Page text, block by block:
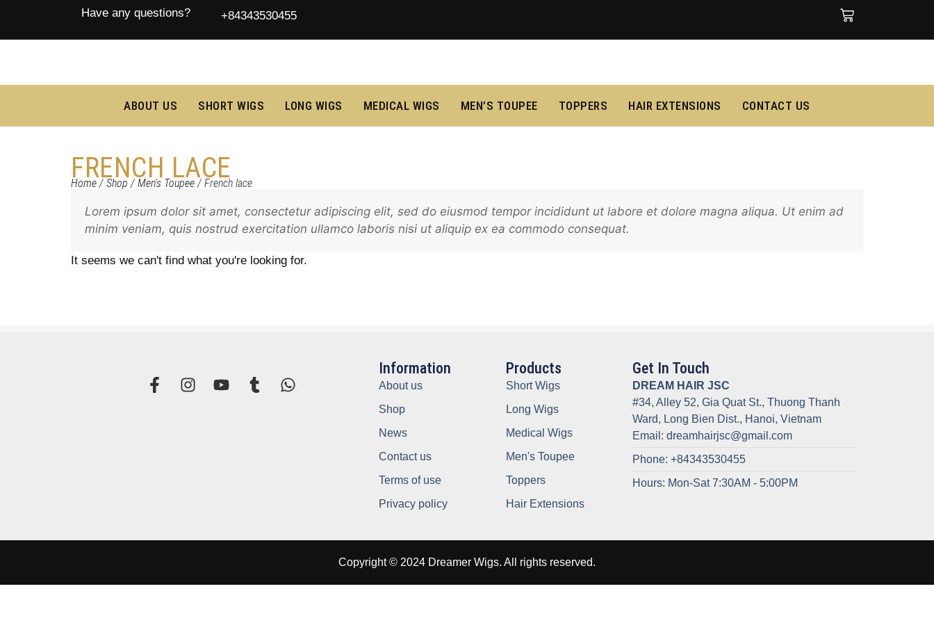
Have any questions? +84343530455
ABOUT US SHORT WIGS LONG WIGS MEDICAL WIGS MEN’S TOUPEE TOPPERS HAIR EXTENSIONS CONTACT US
FRENCH LACE
Home / Shop / Men's Toupee / French lace
Lorem ipsum dolor sit amet, consectetur adipiscing elit, sed do eiusmod tempor incididunt ut labore et dolore magna aliqua. Ut enim ad
minim veniam, quis nostrud exercitation ullamco laboris nisi ut aliquip ex ea commodo consequat.
It seems we can't find what you're looking for.
Information
About us
Shop
News
Contact us
Terms of use
Privacy policy
Products
Short Wigs
Long Wigs
Medical Wigs
Men's Toupee
Toppers
Hair Extensions
Get In Touch
DREAM HAIR JSC
#34, Alley 52, Gia Quat St., Thuong Thanh
Ward, Long Bien Dist., Hanoi, Vietnam
Email: dreamhairjsc@gmail.com
Phone: +84343530455
Hours: Mon-Sat 7:30AM - 5:00PM
Copyright © 2024 Dreamer Wigs. All rights reserved.